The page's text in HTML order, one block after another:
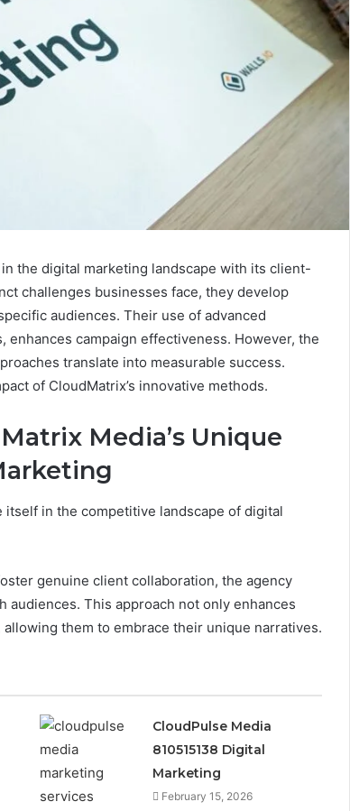
the digital marketing landscape with its client-
challenges businesses face, they develop
audiences. Their use of advanced
enhances campaign effectiveness. However, the
translate into measurable success.
of CloudMatrix’s innovative methods.
Media’s Unique
in the competitive landscape of digital
genuine client collaboration, the agency
audiences. This approach not only enhances
them to embrace their unique narratives.
CloudPulse Media
810515138 Digital
Marketing
February 15, 2026
The
Stack
Grading
the
Side
by
4 weeks ago
The 2026 Peptide Stack